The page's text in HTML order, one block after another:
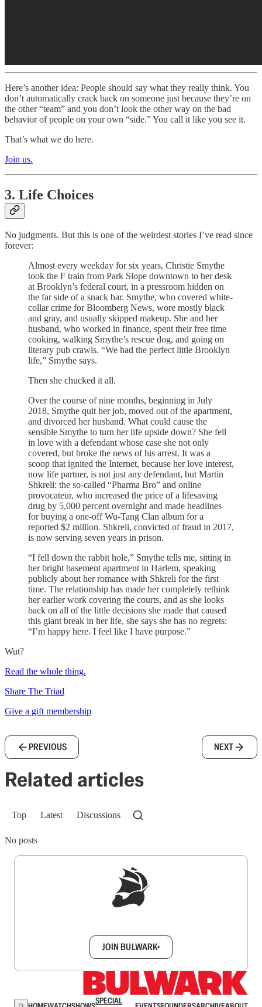
Here’s another idea: People should say what they really think. You
don’t automatically crack back on someone just because they’re on
the other “team” and you don’t look the other way on the bad
behavior of people on your own “side.” You call it like you see it.
That’s what we do here.
Join us.
3. Life Choices
No judgments. But this is one of the weirdest stories I’ve read since
forever:
Almost every weekday for six years, Christie Smythe
took the F train from Park Slope downtown to her desk
at Brooklyn’s federal court, in a pressroom hidden on
the far side of a snack bar. Smythe, who covered white-
collar crime for Bloomberg News, wore mostly black
and gray, and usually skipped makeup. She and her
husband, who worked in finance, spent their free time
cooking, walking Smythe’s rescue dog, and going on
literary pub crawls. “We had the perfect little Brooklyn
life,” Smythe says.
Then she chucked it all.
Over the course of nine months, beginning in July
2018, Smythe quit her job, moved out of the apartment,
and divorced her husband. What could cause the
sensible Smythe to turn her life upside down? She fell
in love with a defendant whose case she not only
covered, but broke the news of his arrest. It was a
scoop that ignited the Internet, because her love interest,
now life partner, is not just any defendant, but Martin
Shkreli: the so-called “Pharma Bro” and online
provocateur, who increased the price of a lifesaving
drug by 5,000 percent overnight and made headlines
for buying a one-off Wu-Tang Clan album for a
reported $2 million. Shkreli, convicted of fraud in 2017,
is now serving seven years in prison.
“I fell down the rabbit hole,” Smythe tells me, sitting in
her bright basement apartment in Harlem, speaking
publicly about her romance with Shkreli for the first
time. The relationship has made her completely rethink
her earlier work covering the courts, and as she looks
back on all of the little decisions she made that caused
this giant break in her life, she says she has no regrets:
“I’m happy here. I feel like I have purpose.”
Wut?
Read the whole thing.
Share The Triad
Give a gift membership
PREVIOUS NEXT
Related articles
Top Latest Discussions
No posts
JOIN BULWARK+
SPECIAL